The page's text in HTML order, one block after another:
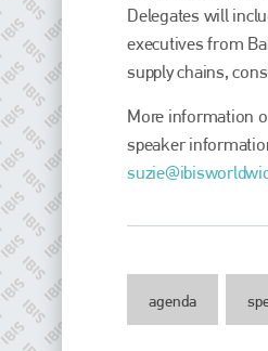
Delegates will
executives from
supply chains,
More information
speaker
agenda
Plenham Ltd is the publisher
. With the
is also proud of their